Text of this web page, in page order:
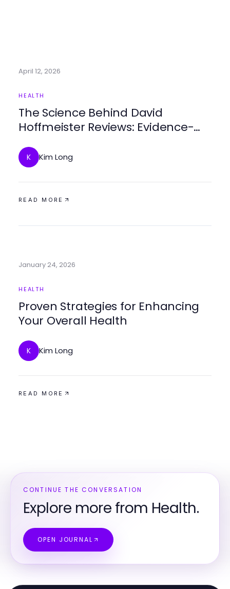
April 12, 2026
HEALTH
The Science Behind David
Hoffmeister Reviews: Evidence-
K Kim Long
READ MORE
January 24, 2026
HEALTH
Proven Strategies for Enhancing
Your Overall Health
K Kim Long
READ MORE
CONTINUE THE CONVERSATION
Explore more from Health.
OPEN JOURNAL